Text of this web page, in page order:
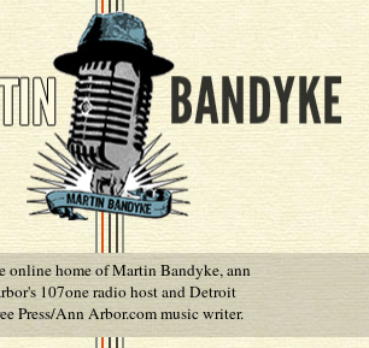
online home of Martin Bandyke, ann
107one radio host and Detroit
Press/Ann Arbor.com music writer.